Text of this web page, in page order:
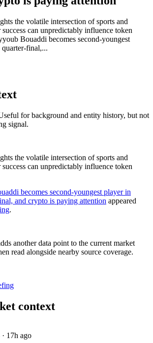
the volatile intersection of sports and
can unpredictably influence token
Bouaddi becomes second-youngest
final,...
for background and entity history, but not
signal.
the volatile intersection of sports and
can unpredictably influence token
becomes second-youngest player in
and crypto is paying attention appeared
.
another data point to the current market
read alongside nearby source coverage.
context
· 17h ago